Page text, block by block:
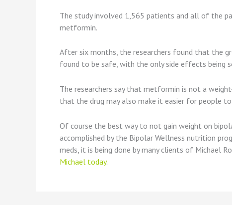
The study involved 1,565 patients and all of the
metformin.
After six months, the researchers found that the
found to be safe, with the only side effects being
The researchers say that metformin is not a
that the drug may also make it easier for people
Of course the best way to not gain weight on
accomplished by the Bipolar Wellness nutrition
meds, it is being done by many clients of Michael
Michael today.